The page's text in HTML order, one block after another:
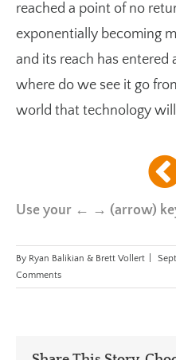
reached a point of no
exponentially becoming
and its reach has
where do we see it go
world that technology will
Use your ← → (arrow)
By Ryan Balikian & Brett Vollert
Comments